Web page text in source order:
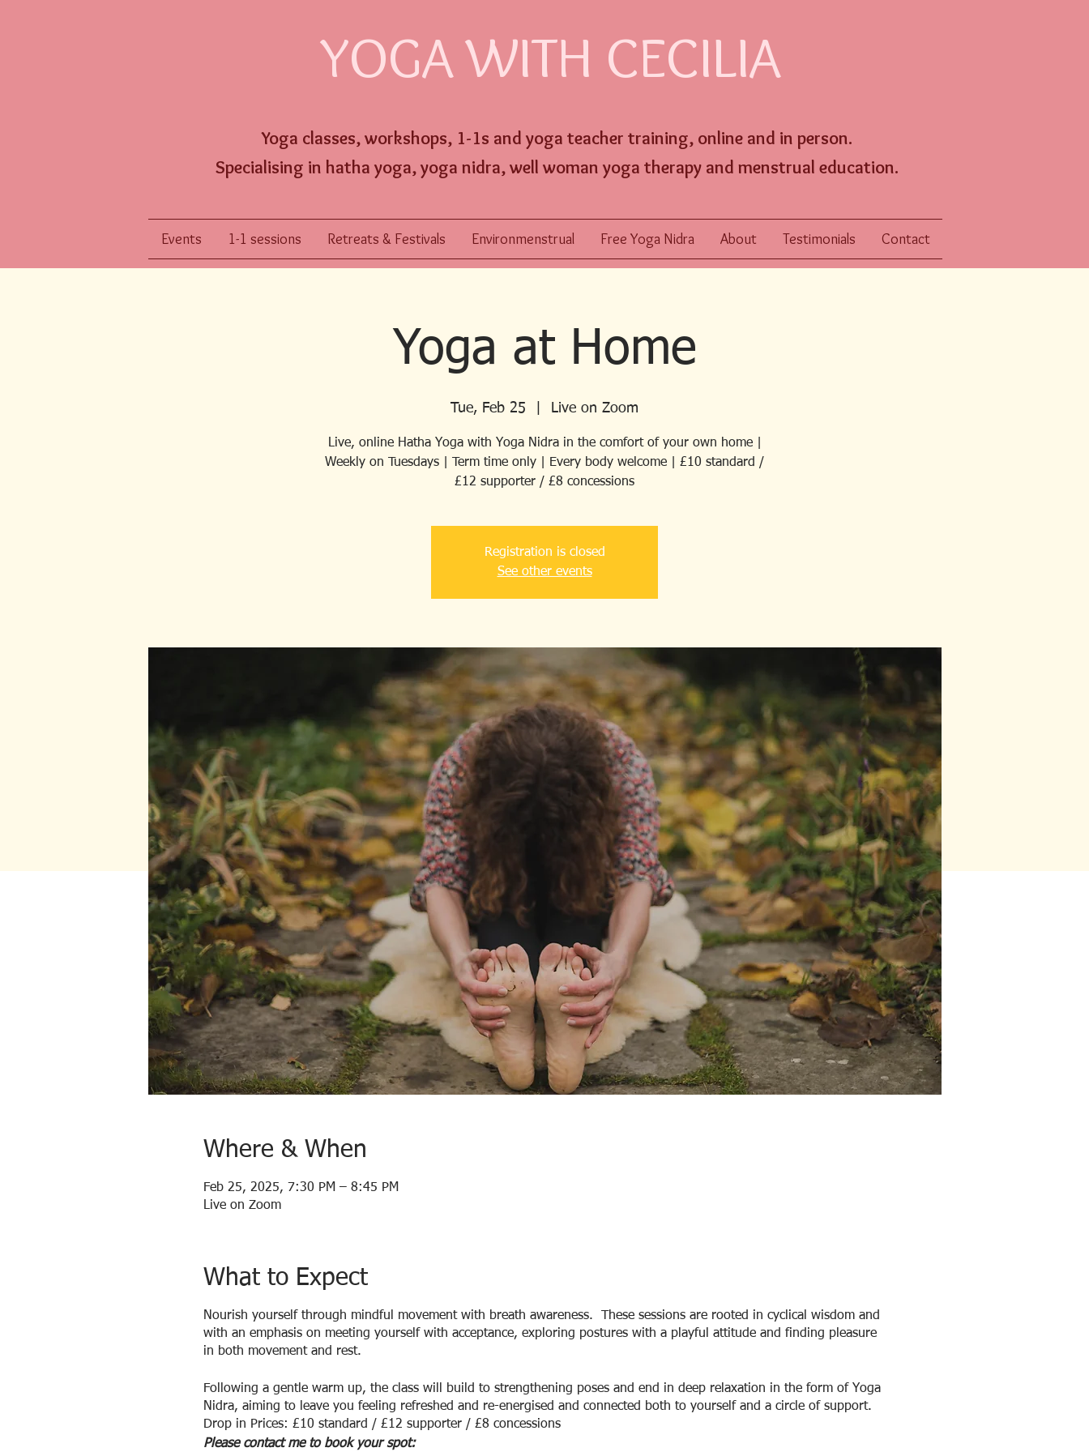
YOGA WITH CECILIA
Yoga classes, workshops, 1-1s and yoga teacher training, online and in person.
Specialising in hatha yoga, yoga nidra, well woman yoga therapy and menstrual education.
Events 1-1 sessions Retreats & Festivals Environmenstrual Free Yoga Nidra About Testimonials Contact
Yoga at Home
Tue, Feb 25 Live on Zoom
Live, online Hatha Yoga with Yoga Nidra in the comfort of your own home |
Weekly on Tuesdays | Term time only | Every body welcome | £10 standard /
£12 supporter / £8 concessions
Registration is closed
See other events
Where & When
Feb 25, 2025, 7:30 PM – 8:45 PM
Live on Zoom
What to Expect
Nourish yourself through mindful movement with breath awareness. These sessions are rooted in cyclical wisdom and
with an emphasis on meeting yourself with acceptance, exploring postures with a playful attitude and finding pleasure
in both movement and rest.
Following a gentle warm up, the class will build to strengthening poses and end in deep relaxation in the form of Yoga
Nidra, aiming to leave you feeling refreshed and re-energised and connected both to yourself and a circle of support.
Drop in Prices: £10 standard / £12 supporter / £8 concessions
Please contact me to book your spot: